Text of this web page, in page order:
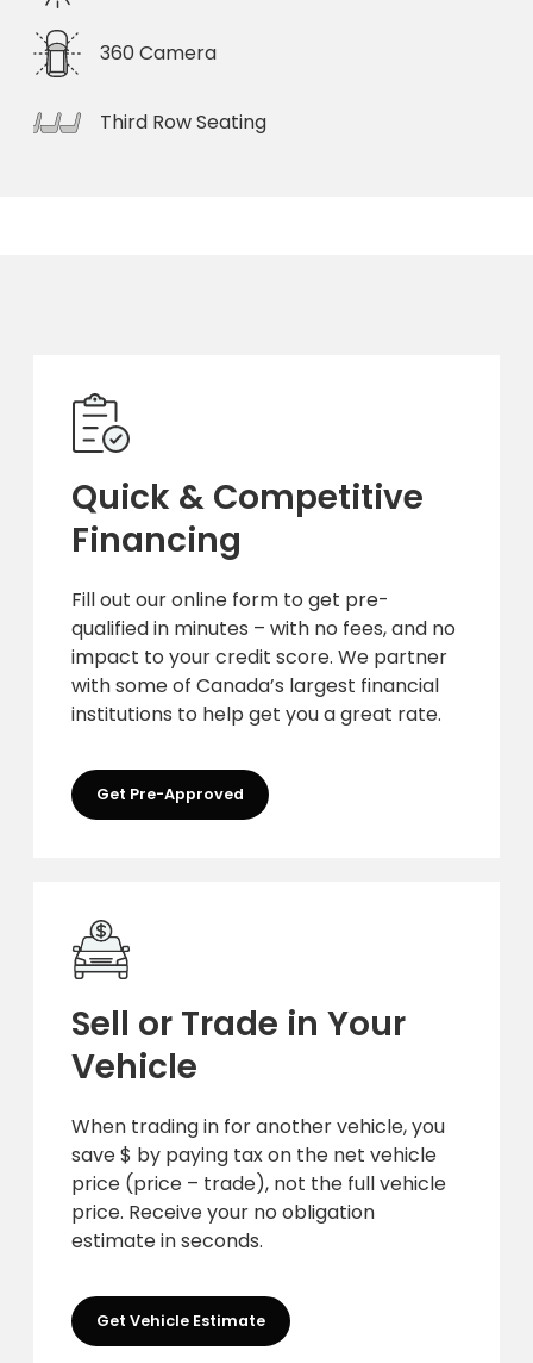
360 Camera
Third Row Seating
Quick & Competitive
Financing
Fill out our online form to get pre-
qualified in minutes – with no fees, and no
impact to your credit score. We partner
with some of Canada’s largest financial
institutions to help get you a great rate.
Get Pre-Approved
Sell or Trade in Your
Vehicle
When trading in for another vehicle, you
save $ by paying tax on the net vehicle
price (price – trade), not the full vehicle
price. Receive your no obligation
estimate in seconds.
Get Vehicle Estimate